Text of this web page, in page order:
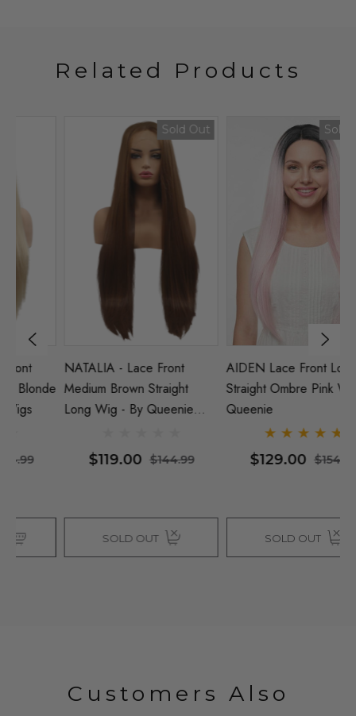
Related Products
Sold Out
NATALIA - Lace Front
Medium Brown Straight
Long Wig - By Queenie
$119.00 $144.99
SOLD OUT
Sold Out
AIDEN Lace Front Long
Straight Ombre Pink Wig |
Queenie
$129.00 $154.99
SOLD OUT
Customers Also